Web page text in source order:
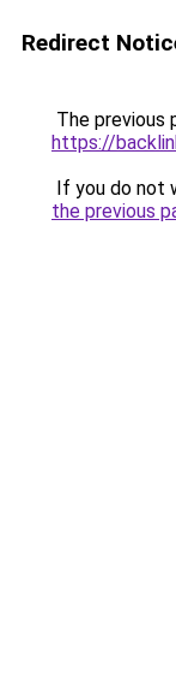
Redirect
The previous
https://
If you do not
the previous